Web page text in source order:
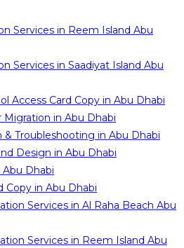
Services in Reem Island Abu
Services in Saadiyat Island Abu
Access Card Copy in Abu Dhabi
in Abu Dhabi
Troubleshooting in Abu Dhabi
Design in Abu Dhabi
Dhabi
Copy in Abu Dhabi
Services in Al Raha Beach Abu
Services in Reem Island Abu